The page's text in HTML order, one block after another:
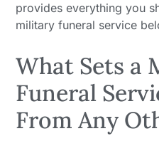
provides everything you
military funeral service
What Sets a
Funeral
From Any